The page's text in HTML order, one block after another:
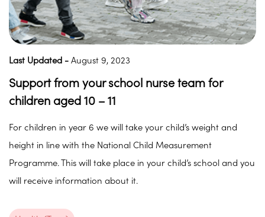
Last Updated - August 9, 2023
Support from your school nurse team for
children aged 10 – 11
For children in year 6 we will take your child’s weight and
height in line with the National Child Measurement
Programme. This will take place in your child’s school and you
will receive information about it.